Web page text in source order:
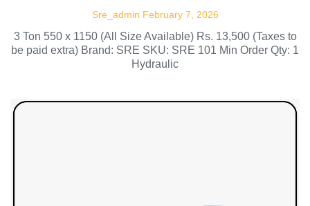
Sre_admin February 7, 2026
3 Ton 550 x 1150 (All Size Available) Rs. 13,500 (Taxes to
be paid extra) Brand: SRE SKU: SRE 101 Min Order Qty: 1
Hydraulic